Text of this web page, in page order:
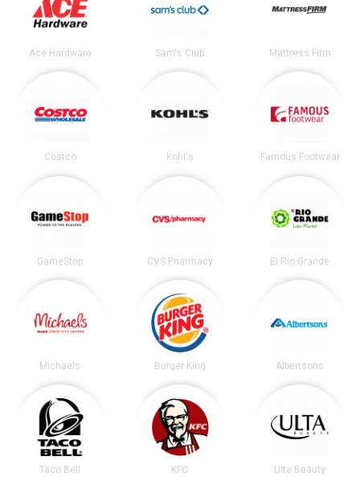
Ace Hardware Sam's Club Mattress Firm
Costco Kohl's Famous Footwear
GameStop CVS Pharmacy El Rio Grande
Michaels Burger King Albertsons
Taco Bell KFC Ulta Beauty